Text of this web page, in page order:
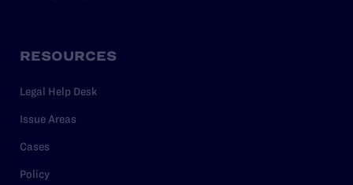
RESOURCES
Legal Help Desk
Issue Areas
Cases
Policy